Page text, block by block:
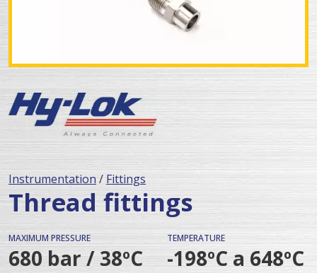
Instrumentation / Fittings
Thread fittings
MAXIMUM PRESSURE
680 bar / 38ºC
TEMPERATURE
-198ºC a 648ºC